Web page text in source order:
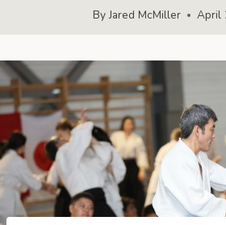
ByJared McMiller April